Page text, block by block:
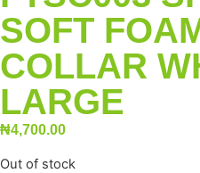
SOFT
COLLAR
LARGE
₦4,700.00
Out of stock